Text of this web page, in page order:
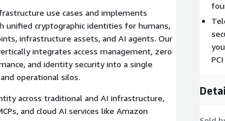
use cases and implements
unified cryptographic identities for humans,
infrastructure assets, and AI agents. Our
integrates access management, zero
and identity security into a single
operational silos.
across traditional and AI infrastructure,
and cloud AI services like Amazon